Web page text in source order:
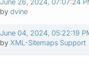
June 26, 2024, 07:07:24
by dvine
June 04, 2024, 05:22:19
by XML-Sitemaps Support